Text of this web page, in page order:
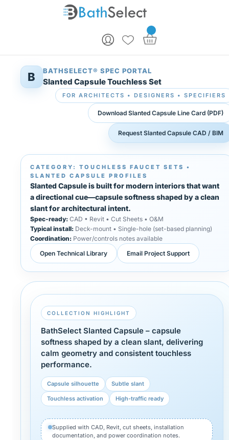
B BATHSELECT® SPEC PORTAL
Slanted Capsule Touchless Set
FOR ARCHITECTS • DESIGNERS • SPECIFIERS
Download Slanted Capsule Line Card (PDF)
Request Slanted Capsule CAD / BIM
CATEGORY: TOUCHLESS FAUCET SETS •
SLANTED CAPSULE PROFILES
Slanted Capsule is built for modern interiors that want
a directional cue—capsule softness shaped by a clean
slant for architectural intent.
Spec-ready: CAD • Revit • Cut Sheets • O&M
Typical install: Deck-mount • Single-hole (set-based planning)
Coordination: Power/controls notes available
Open Technical Library
Email Project Support
COLLECTION HIGHLIGHT
BathSelect Slanted Capsule – capsule
softness shaped by a clean slant, delivering
calm geometry and consistent touchless
performance.
Capsule silhouette Subtle slant
Touchless activation High-traffic ready
Supplied with CAD, Revit, cut sheets, installation
documentation, and power coordination notes.